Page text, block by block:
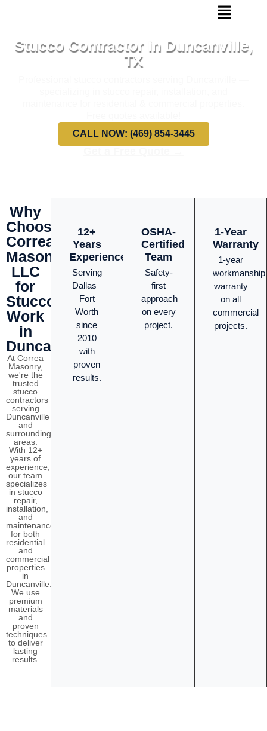
Stucco Contractor in Duncanville,
TX
CALL NOW: (469) 854-3445
Why
Choose
Correa
Masonry
LLC
for
Stucco
Work
in
Duncanville?
At Correa
Masonry,
we're the
trusted
stucco
contractors
serving
Duncanville
and
surrounding
areas.
With 12+
years of
experience,
our team
specializes
in stucco
repair,
installation,
and
maintenance
for both
residential
and
commercial
properties
in
Duncanville.
We use
premium
materials
and
proven
techniques
to deliver
lasting
results.
12+
Years
Experience
Serving
Dallas–
Fort
Worth
since
2010
with
proven
results.
OSHA-
Certified
Team
Safety-
first
approach
on every
project.
1-Year
Warranty
1-year
workmanship
warranty
on all
commercial
projects.